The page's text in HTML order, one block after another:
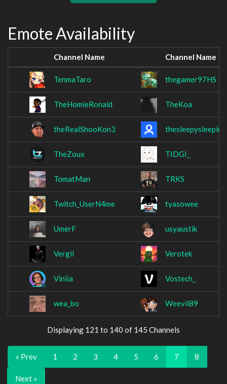
Emote Availability
Channel Name Channel Name
TenmaTaro thegamer97HS
TheHomieRonald TheKoa
theRealShooKon3 thesleepysleeping
TheZoux TIDGI_
TomatMan TRKS
Twitch_UserN4me tyasowee
UmerF usyaustik
Vergil Verotek
Viniia Vostech_
wea_bo Weevil89
Displaying 121 to 140 of 145 Channels
« Prev 1 2 3 4 5 6 7 8
Next »